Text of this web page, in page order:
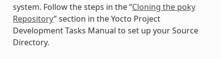
system. Follow the steps in the “Cloning the poky
Repository” section in the Yocto Project
Development Tasks Manual to set up your Source
Directory.